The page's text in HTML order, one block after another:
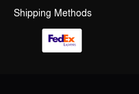
Shipping Methods